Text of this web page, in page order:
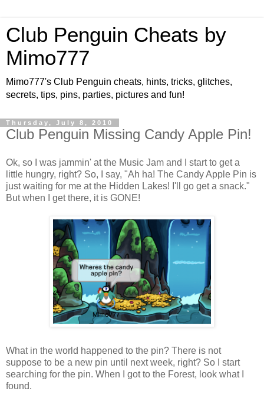
Club Penguin Cheats by
Mimo777
Mimo777's Club Penguin cheats, hints, tricks, glitches,
secrets, tips, pins, parties, pictures and fun!
Thursday, July 8, 2010
Club Penguin Missing Candy Apple Pin!
Ok, so I was jammin' at the Music Jam and I start to get a
little hungry, right? So, I say, "Ah ha! The Candy Apple Pin is
just waiting for me at the Hidden Lakes! I'll go get a snack."
But when I get there, it is GONE!
What in the world happened to the pin? There is not
suppose to be a new pin until next week, right? So I start
searching for the pin. When I got to the Forest, look what I
found.